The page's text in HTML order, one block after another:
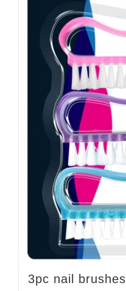
3pc nail brushes